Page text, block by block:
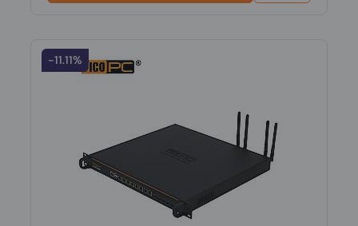
-11.11%